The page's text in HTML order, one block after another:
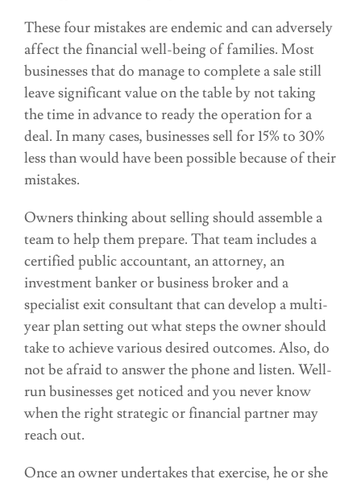
These four mistakes are endemic and can adversely
affect the financial well-being of families. Most
businesses that do manage to complete a sale still
leave significant value on the table by not taking
the time in advance to ready the operation for a
deal. In many cases, businesses sell for 15% to 30%
less than would have been possible because of their
mistakes.
Owners thinking about selling should assemble a
team to help them prepare. That team includes a
certified public accountant, an attorney, an
investment banker or business broker and a
specialist exit consultant that can develop a multi-
year plan setting out what steps the owner should
take to achieve various desired outcomes. Also, do
not be afraid to answer the phone and listen. Well-
run businesses get noticed and you never know
when the right strategic or financial partner may
reach out.
Once an owner undertakes that exercise, he or she